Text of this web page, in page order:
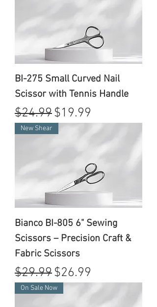
BI-275 Small Curved Nail
Scissor with Tennis Handle
Regular Price
$24.99Sale Price
$19.99
New Shear
Bianco BI-805 6" Sewing
Scissors – Precision Craft &
Fabric Scissors
Regular Price
$29.99Sale Price
$26.99
On Sale Now